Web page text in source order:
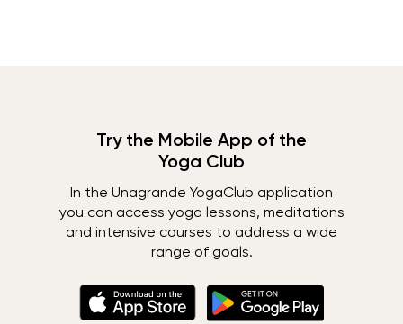
Try the Mobile App of the
Yoga Club
In the Unagrande YogaClub application
you can access yoga lessons, meditations
and intensive courses to address a wide
range of goals.